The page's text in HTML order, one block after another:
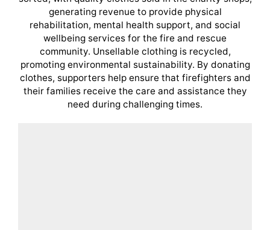
generating revenue to provide physical
rehabilitation, mental health support, and social
wellbeing services for the fire and rescue
community. Unsellable clothing is recycled,
promoting environmental sustainability. By donating
clothes, supporters help ensure that firefighters and
their families receive the care and assistance they
need during challenging times.